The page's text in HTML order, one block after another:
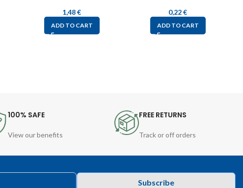
1,48€
ADD TO CART
0,22€
ADD TO CART
100% SAFE
View our benefits
FREE RETURNS
Track or off orders
Subscribe